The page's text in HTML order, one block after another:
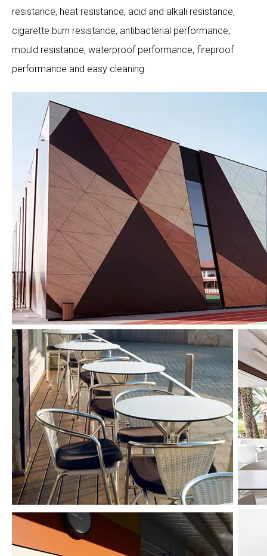
resistance, heat resistance, acid and alkali resistance,
cigarette burn resistance, antibacterial performance,
mould resistance, waterproof performance, fireproof
performance and easy cleaning.